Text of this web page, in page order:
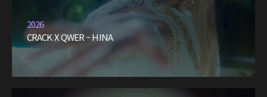
2026
CRACK X QWER – HINA